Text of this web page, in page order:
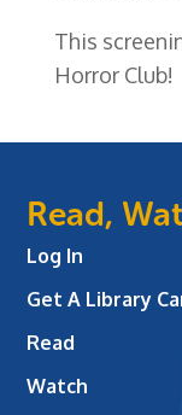
This
Horror Club!
Read,
Log In
Get A Library
Read
Watch